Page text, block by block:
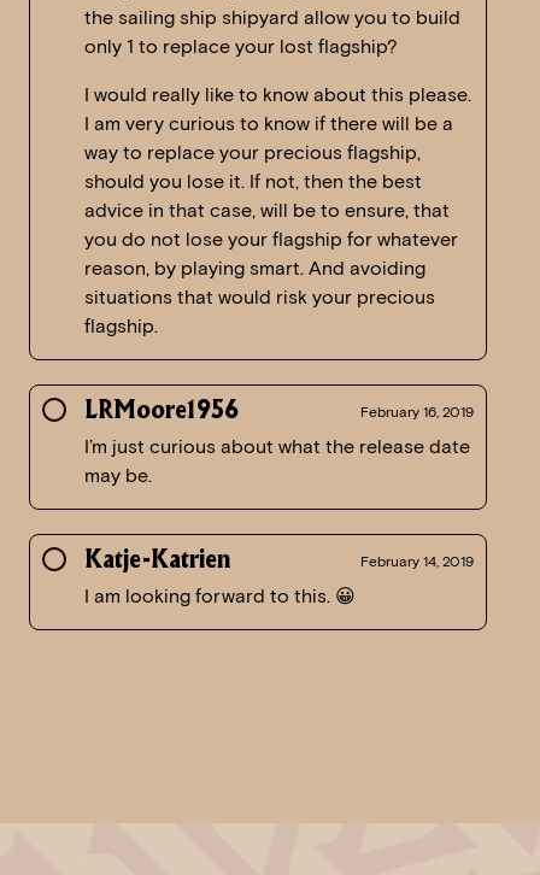
the sailing ship shipyard allow you to build
only 1 to replace your lost flagship?
I would really like to know about this please.
I am very curious to know if there will be a
way to replace your precious flagship,
should you lose it. If not, then the best
advice in that case, will be to ensure, that
you do not lose your flagship for whatever
reason, by playing smart. And avoiding
situations that would risk your precious
flagship.
LRMoore1956 February 16, 2019
I’m just curious about what the release date
may be.
Katje-Katrien February 14, 2019
I am looking forward to this. 😀